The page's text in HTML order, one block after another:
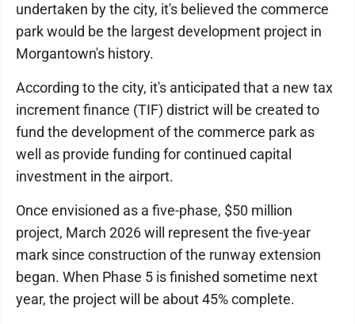
undertaken by the city, it's believed the commerce
park would be the largest development project in
Morgantown's history.
According to the city, it's anticipated that a new tax
increment finance (TIF) district will be created to
fund the development of the commerce park as
well as provide funding for continued capital
investment in the airport.
Once envisioned as a five-phase, $50 million
project, March 2026 will represent the five-year
mark since construction of the runway extension
began. When Phase 5 is finished sometime next
year, the project will be about 45% complete.